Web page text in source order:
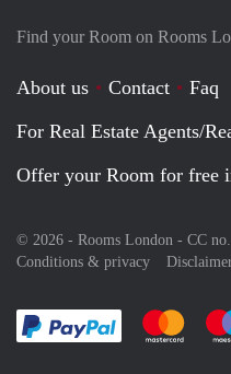
Find your Room on Rooms
About us Contact
Faq
For Real Estate Agents/
Offer your Room for free
© 2026 - Rooms London - CC
Conditions & privacy
Pay easily with
Pay